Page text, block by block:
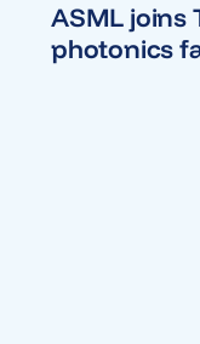
ASML joins
photonics